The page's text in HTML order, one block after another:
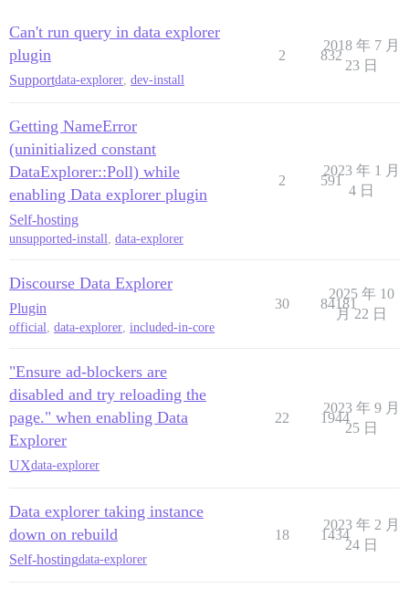
Can't run query in data explorer
plugin
Supportdata-explorer, dev-install
2 832
2018 年 7 月
23 日
Getting NameError
(uninitialized constant
DataExplorer::Poll) while
enabling Data explorer plugin
Self-hosting
unsupported-install data-explorer
2 591
2023 年 1 月
4 日
Discourse Data Explorer
Plugin
official data-explorer included-in-core
30 84181
2025 年 10
月 22 日
"Ensure ad-blockers are
disabled and try reloading the
page." when enabling Data
Explorer
UXdata-explorer
22 1944
2023 年 9 月
25 日
Data explorer taking instance
down on rebuild
Self-hostingdata-explorer
18 1434
2023 年 2 月
24 日